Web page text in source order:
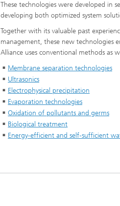
These technologies were developed in
developing both optimized system
Together with its valuable past
management, these new technologies
Alliance uses conventional methods as
Membrane separation technologies
Ultrasonics
Electrophysical precipitation
Evaporation technologies
Oxidation of pollutants and germs
Biological treatment
Energy-efficient and self-sufficient